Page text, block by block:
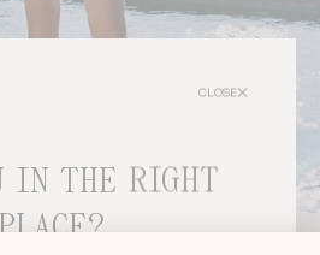
CLOSE
IN THE RIGHT
PLACE?